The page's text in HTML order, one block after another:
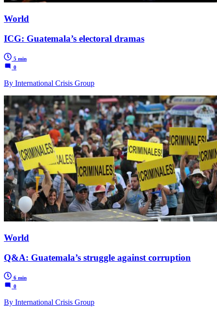
World
ICG: Guatemala’s electoral dramas
5 min
0
By International Crisis Group
World
Q&A: Guatemala’s struggle against corruption
6 min
0
By International Crisis Group